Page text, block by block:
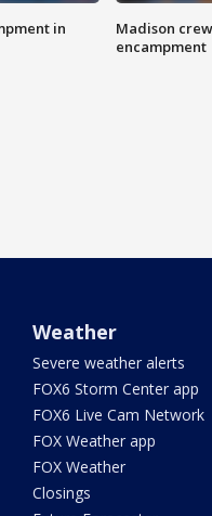
in
Madison
encampment
Weather
Severe weather alerts
FOX6 Storm Center app
FOX6 Live Cam Network
FOX Weather app
FOX Weather
Closings